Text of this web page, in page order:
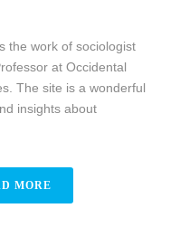
the work of sociologist
at Occidental
The site is a wonderful
insights about
MORE